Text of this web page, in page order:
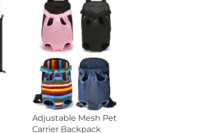
Adjustable Mesh Pet
Carrier Backpack